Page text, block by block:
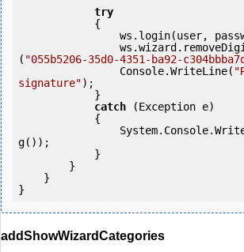
try
( "055b5206-35d0-4351-ba92-
                Console.WriteLine(
signature");
catch (Exception e)
g());
}
addShowWizardCategories